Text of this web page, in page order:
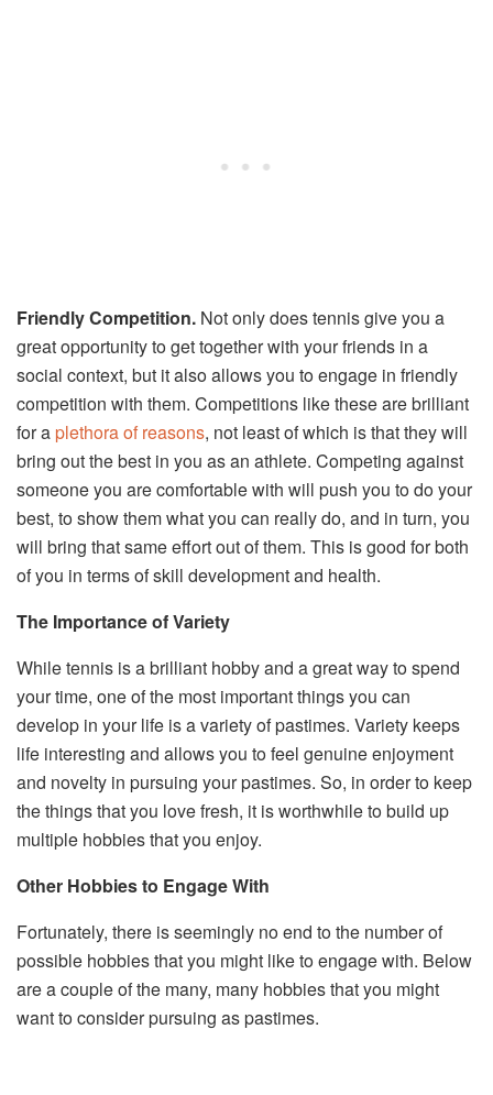
Friendly Competition. Not only does tennis give you a
great opportunity to get together with your friends in a
social context, but it also allows you to engage in friendly
competition with them. Competitions like these are brilliant
for aplethora of reasons, not least of which is that they will
bring out the best in you as an athlete. Competing against
someone you are comfortable with will push you to do your
best, to show them what you can really do, and in turn, you
will bring that same effort out of them. This is good for both
of you in terms of skill development and health.
The Importance of Variety
While tennis is a brilliant hobby and a great way to spend
your time, one of the most important things you can
develop in your life is a variety of pastimes. Variety keeps
life interesting and allows you to feel genuine enjoyment
and novelty in pursuing your pastimes. So, in order to keep
the things that you love fresh, it is worthwhile to build up
multiple hobbies that you enjoy.
Other Hobbies to Engage With
Fortunately, there is seemingly no end to the number of
possible hobbies that you might like to engage with. Below
are a couple of the many, many hobbies that you might
want to consider pursuing as pastimes.